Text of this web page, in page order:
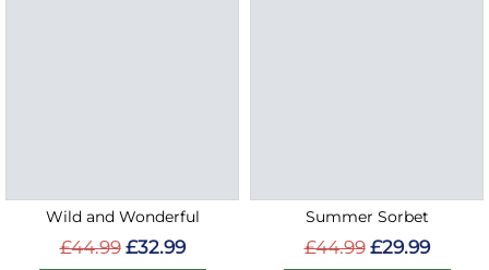
Wild and Wonderful
£44.99 £32.99
Summer Sorbet
£44.99 £29.99